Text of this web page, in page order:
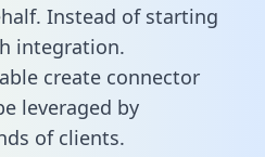
Instead of starting
integration.
create connector
leveraged by
of clients.